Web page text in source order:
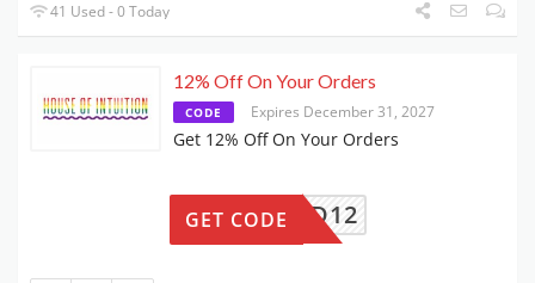
41 Used - 0 Today
12% Off On Your Orders
CODE Expires December 31, 2027
Get 12% Off On Your Orders
REWARD12
GET CODE